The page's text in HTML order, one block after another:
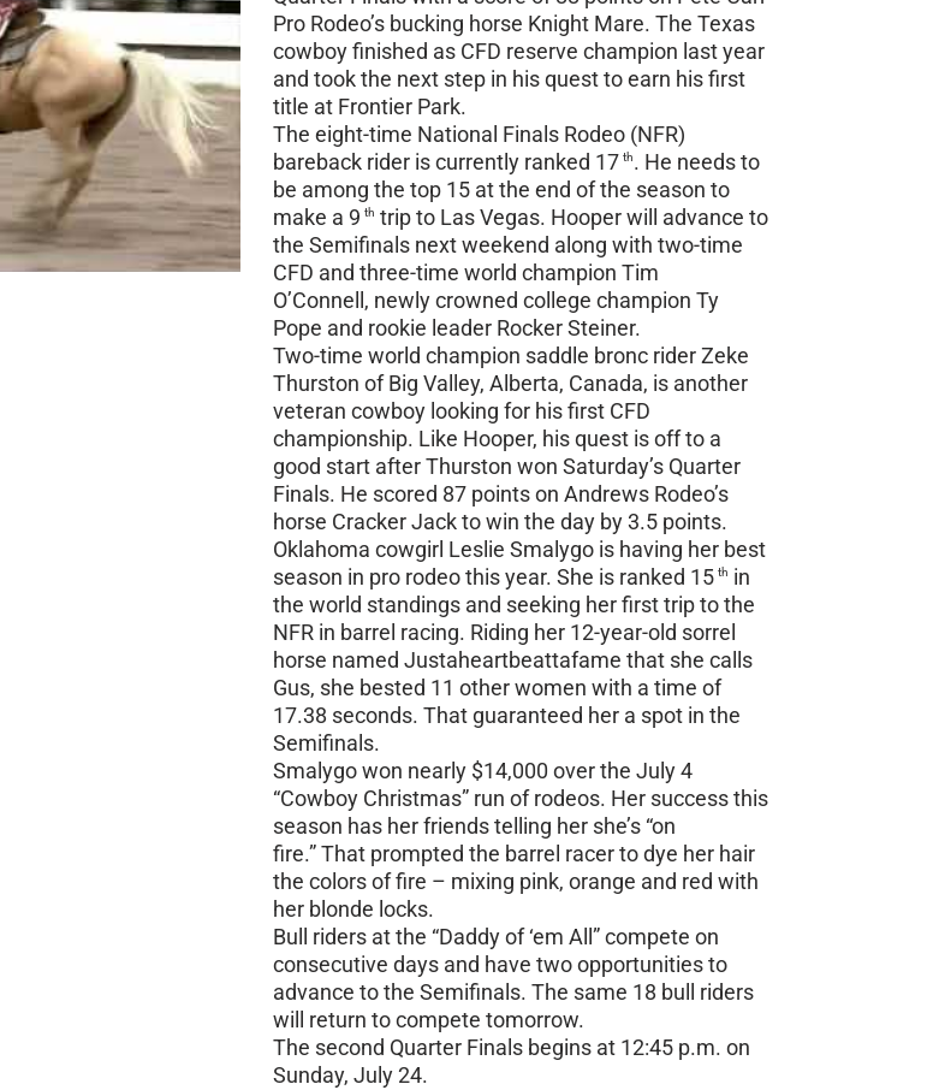
Pro Rodeo’s bucking horse Knight Mare. The Texas
cowboy finished as CFD reserve champion last year
and took the next step in his quest to earn his first
title at Frontier Park.
The eight-time National Finals Rodeo (NFR)
bareback rider is currently ranked 17 th. He needs to
be among the top 15 at the end of the season to
make a 9 th trip to Las Vegas. Hooper will advance to
the Semifinals next weekend along with two-time
CFD and three-time world champion Tim
O’Connell, newly crowned college champion Ty
Pope and rookie leader Rocker Steiner.
Two-time world champion saddle bronc rider Zeke
Thurston of Big Valley, Alberta, Canada, is another
veteran cowboy looking for his first CFD
championship. Like Hooper, his quest is off to a
good start after Thurston won Saturday’s Quarter
Finals. He scored 87 points on Andrews Rodeo’s
horse Cracker Jack to win the day by 3.5 points.
Oklahoma cowgirl Leslie Smalygo is having her best
season in pro rodeo this year. She is ranked 15 th in
the world standings and seeking her first trip to the
NFR in barrel racing. Riding her 12-year-old sorrel
horse named Justaheartbeattafame that she calls
Gus, she bested 11 other women with a time of
17.38 seconds. That guaranteed her a spot in the
Semifinals.
Smalygo won nearly $14,000 over the July 4
“Cowboy Christmas” run of rodeos. Her success this
season has her friends telling her she’s “on
fire.” That prompted the barrel racer to dye her hair
the colors of fire – mixing pink, orange and red with
her blonde locks.
Bull riders at the “Daddy of ‘em All” compete on
consecutive days and have two opportunities to
advance to the Semifinals. The same 18 bull riders
will return to compete tomorrow.
The second Quarter Finals begins at 12:45 p.m. on
Sunday, July 24.